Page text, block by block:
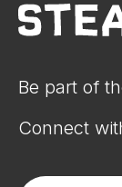
Be part of
Connect